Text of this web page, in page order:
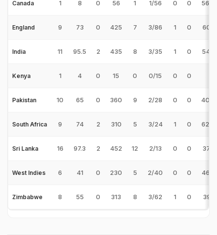
Canada 1 8 0 56 1 1/56 0 0
England 9 73 0 425 7 3/86 1 0
India 11 95.5 2 435 8 3/35 1 0
Kenya 1 4 0 15 0 0/15 0 0
Pakistan 10 65 0 360 9 2/28 0 0
South Africa 9 74 2 310 5 3/24 1 0
Sri Lanka 16 97.3 2 452 12 2/13 0 0
West Indies 6 41 0 230 5 2/40 0 0
Zimbabwe 8 55 0 313 8 3/62 1 0